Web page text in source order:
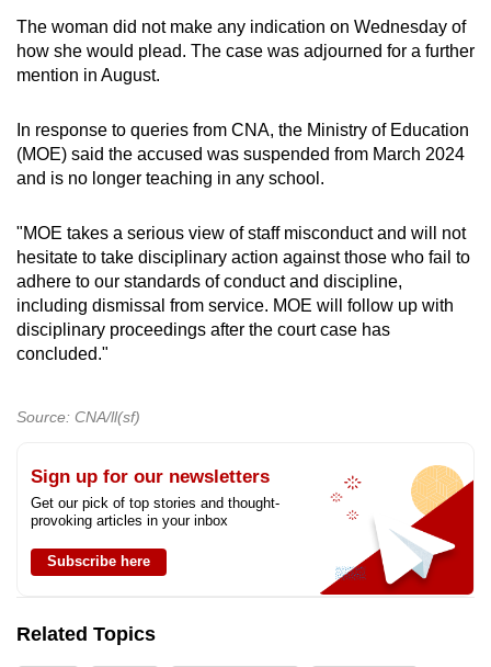
The woman did not make any indication on Wednesday of
how she would plead. The case was adjourned for a further
mention in August.
In response to queries from CNA, the Ministry of Education
(MOE) said the accused was suspended from March 2024
and is no longer teaching in any school.
"MOE takes a serious view of staff misconduct and will not
hesitate to take disciplinary action against those who fail to
adhere to our standards of conduct and discipline,
including dismissal from service. MOE will follow up with
disciplinary proceedings after the court case has
concluded."
Source: CNA/ll(sf)
Sign up for our newsletters
Get our pick of top stories and thought-
provoking articles in your inbox
Subscribe here
Related Topics